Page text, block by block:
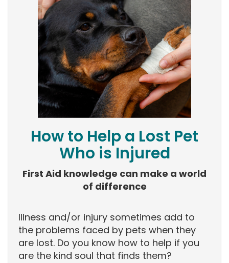
How to Help a Lost Pet
Who is Injured
First Aid knowledge can make a world
of difference
Illness and/or injury sometimes add to
the problems faced by pets when they
are lost. Do you know how to help if you
are the kind soul that finds them?